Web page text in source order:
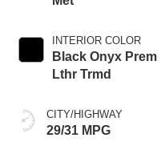
INTERIOR COLOR
Black Onyx Prem
Lthr Trmd
CITY/HIGHWAY
29/31 MPG